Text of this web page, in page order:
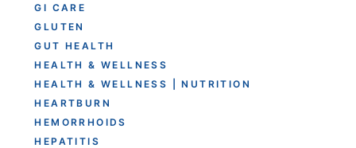
GI CARE
GLUTEN
GUT HEALTH
HEALTH & WELLNESS
HEALTH & WELLNESS | NUTRITION
HEARTBURN
HEMORRHOIDS
HEPATITIS